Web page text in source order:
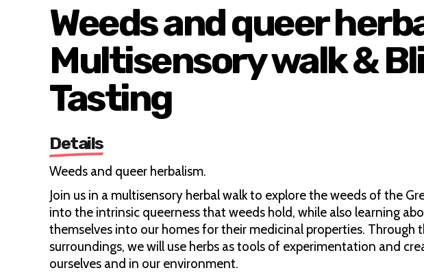
Weeds and queer
Multisensory walk &
Tasting
Details
Weeds and queer herbalism.
Join us in a multisensory herbal walk to explore the weeds of the
into the intrinsic queerness that weeds hold, while also learning
themselves into our homes for their medicinal properties. Through
surroundings, we will use herbs as tools of experimentation and
ourselves and in our environment.